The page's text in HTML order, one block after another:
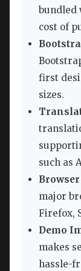
bundled
cost of
first
sizes.
such as
major
Firefox,
Demo
makes
hassle-